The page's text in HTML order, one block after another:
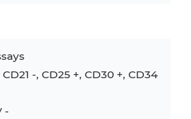
-, CD25 +, CD30 +, CD34
-